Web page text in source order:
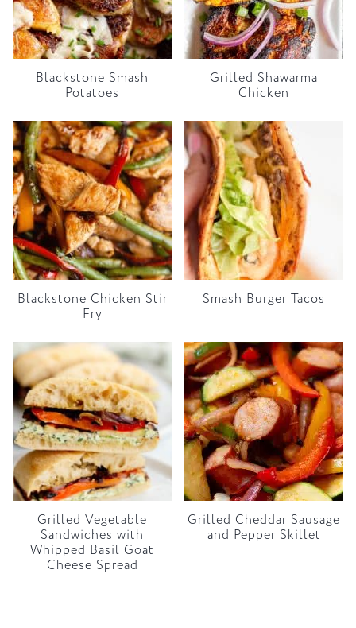
Blackstone Smash
Potatoes
Grilled Shawarma
Chicken
Blackstone Chicken Stir
Fry
Smash Burger Tacos
Grilled Vegetable
Sandwiches with
Whipped Basil Goat
Cheese Spread
Grilled Cheddar Sausage
and Pepper Skillet